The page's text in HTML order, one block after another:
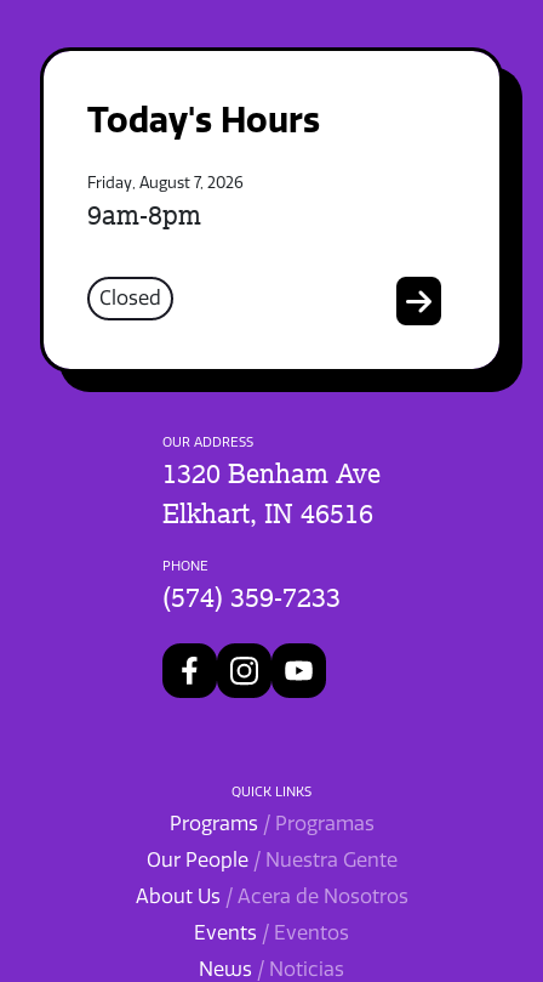
Today's Hours
Friday, August 7, 2026
9am-8pm
Closed
OUR ADDRESS
1320 Benham Ave
Elkhart, IN 46516
PHONE
(574) 359-7233
QUICK LINKS
Programs / Programas
Our People / Nuestra Gente
About Us / Acera de Nosotros
Events / Eventos
News / Noticias